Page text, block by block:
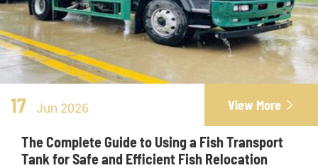
17 Jun 2026 View More 
The Complete Guide to Using a Fish Transport
Tank for Safe and Efficient Fish Relocation